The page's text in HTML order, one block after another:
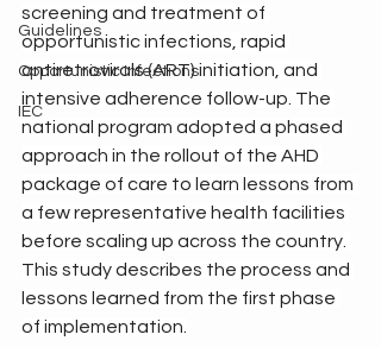
Guidelines
Opportunistic Infections
IEC
screening and treatment of
opportunistic infections, rapid
antiretrovirals (ART) initiation, and
intensive adherence follow-up. The
national program adopted a phased
approach in the rollout of the AHD
package of care to learn lessons from
a few representative health facilities
before scaling up across the country.
This study describes the process and
lessons learned from the first phase
of implementation.